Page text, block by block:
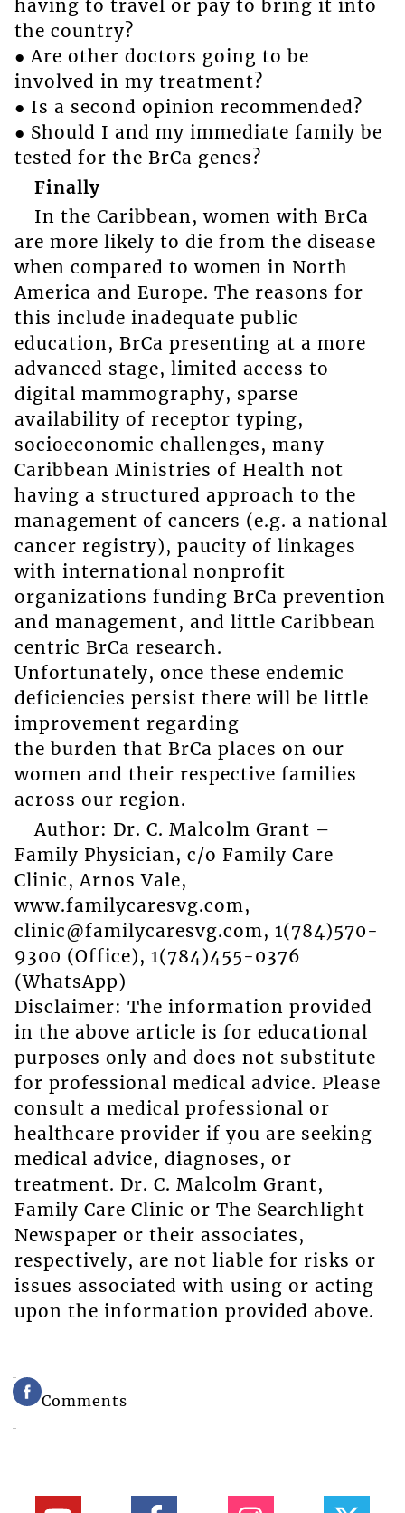
having to travel or pay to bring it into
the country?
● Are other doctors going to be
involved in my treatment?
● Is a second opinion recommended?
● Should I and my immediate family be
tested for the BrCa genes?
Finally
In the Caribbean, women with BrCa
are more likely to die from the disease
when compared to women in North
America and Europe. The reasons for
this include inadequate public
education, BrCa presenting at a more
advanced stage, limited access to
digital mammography, sparse
availability of receptor typing,
socioeconomic challenges, many
Caribbean Ministries of Health not
having a structured approach to the
management of cancers (e.g. a national
cancer registry), paucity of linkages
with international nonprofit
organizations funding BrCa prevention
and management, and little Caribbean
centric BrCa research.
Unfortunately, once these endemic
deficiencies persist there will be little
improvement regarding
the burden that BrCa places on our
women and their respective families
across our region.
Author: Dr. C. Malcolm Grant –
Family Physician, c/o Family Care
Clinic, Arnos Vale,
www.familycaresvg.com,
clinic@familycaresvg.com, 1(784)570-
9300 (Office), 1(784)455-0376
(WhatsApp)
Disclaimer: The information provided
in the above article is for educational
purposes only and does not substitute
for professional medical advice. Please
consult a medical professional or
healthcare provider if you are seeking
medical advice, diagnoses, or
treatment. Dr. C. Malcolm Grant,
Family Care Clinic or The Searchlight
Newspaper or their associates,
respectively, are not liable for risks or
issues associated with using or acting
upon the information provided above.
Comments